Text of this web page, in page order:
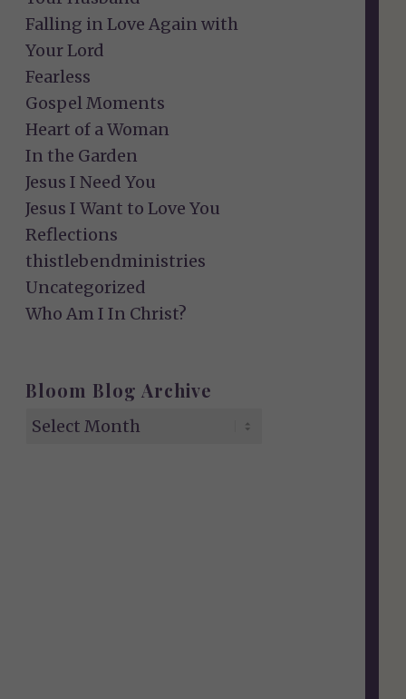
Falling in Love Again with
Your Lord
Fearless
Gospel Moments
Heart of a Woman
In the Garden
Jesus I Need You
Jesus I Want to Love You
Reflections
thistlebendministries
Uncategorized
Who Am I In Christ?
Bloom Blog Archive